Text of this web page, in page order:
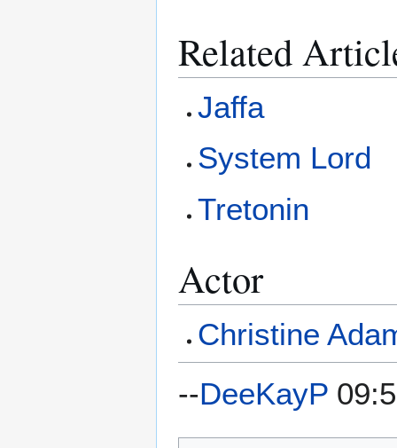
Related
Jaffa
System Lord
Tretonin
Actor
Christine
--DeeKayP